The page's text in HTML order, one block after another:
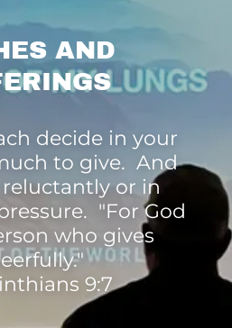
AND
decide in your
to give. And
or in
"For God
who gives
9:7